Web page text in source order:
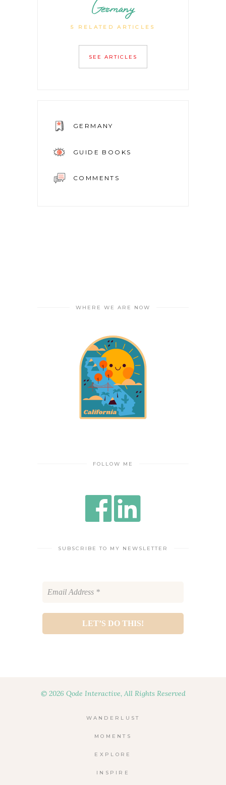
Germany
5 RELATED ARTICLES
SEE ARTICLES
GERMANY
GUIDE BOOKS
COMMENTS
WHERE WE ARE NOW
FOLLOW ME
SUBSCRIBE TO MY NEWSLETTER
© 2026 Qode Interactive, All Rights Reserved
WANDERLUST
MOMENTS
EXPLORE
INSPIRE